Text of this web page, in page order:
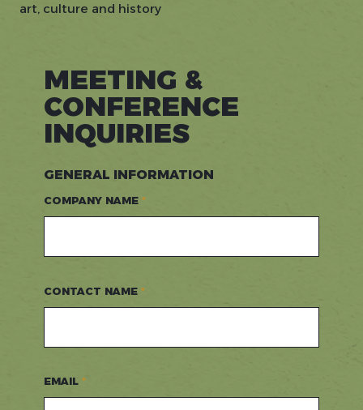
art, culture and history
MEETING &
CONFERENCE
INQUIRIES
GENERAL INFORMATION
COMPANY NAME
CONTACT NAME
EMAIL